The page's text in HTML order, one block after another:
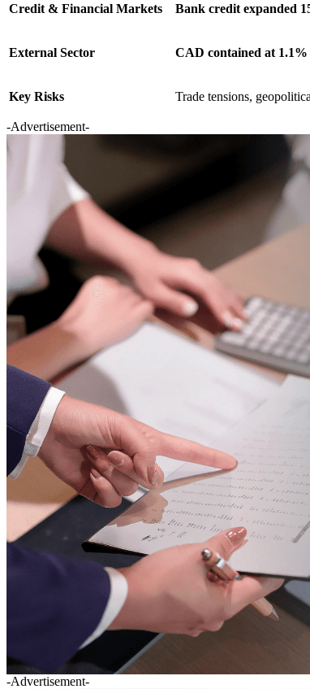
Credit & Financial Markets Bank credit expanded
External Sector CAD contained at
Key Risks Trade tensions,
-Advertisement-
-Advertisement-